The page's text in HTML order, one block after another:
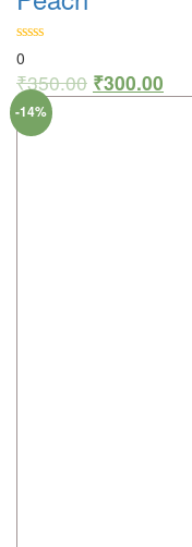
0
₹350.00 ₹300.00
-14%